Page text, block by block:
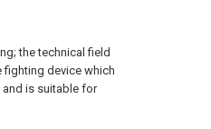
the technical field
fighting device which
is suitable for